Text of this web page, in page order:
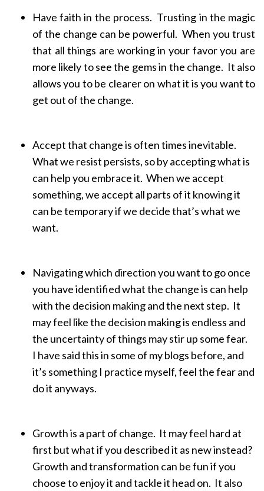
Have faith in the process. Trusting in the magic
of the change can be powerful. When you trust
that all things are working in your favor you are
more likely to see the gems in the change. It also
allows you to be clearer on what it is you want to
get out of the change.
Accept that change is often times inevitable.
What we resist persists, so by accepting what is
can help you embrace it. When we accept
something, we accept all parts of it knowing it
can be temporary if we decide that’s what we
want.
Navigating which direction you want to go once
you have identified what the change is can help
with the decision making and the next step. It
may feel like the decision making is endless and
the uncertainty of things may stir up some fear.
I have said this in some of my blogs before, and
it’s something I practice myself, feel the fear and
do it anyways.
Growth is a part of change. It may feel hard at
first but what if you described it as new instead?
Growth and transformation can be fun if you
choose to enjoy it and tackle it head on. It also